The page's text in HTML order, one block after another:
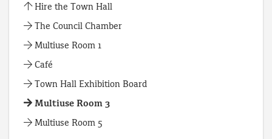
Hire the Town Hall
The Council Chamber
Multiuse Room 1
Café
Town Hall Exhibition Board
Multiuse Room 3
Multiuse Room 5